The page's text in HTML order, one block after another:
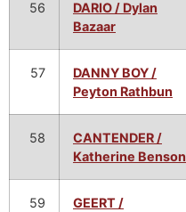
56
DARIO / Dylan
Bazaar
57
DANNY BOY /
Peyton Rathbun
58
CANTENDER /
Katherine Benson
59
GEERT /